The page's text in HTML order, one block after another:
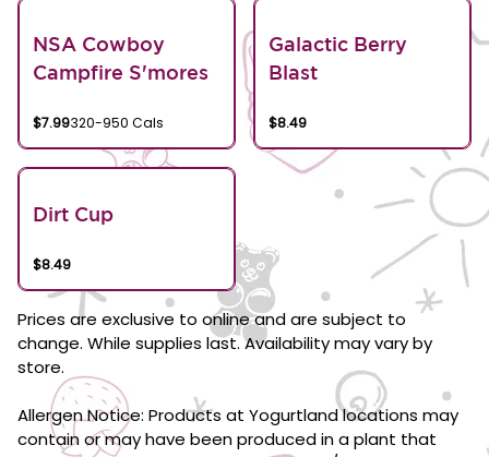
NSA Cowboy
Campfire S'mores
$7.99320-950 Cals
Galactic Berry
Blast
$8.49
Dirt Cup
$8.49
Prices are exclusive to online and are subject to
change. While supplies last. Availability may vary by
store.
Allergen Notice: Products at Yogurtland locations may
contain or may have been produced in a plant that